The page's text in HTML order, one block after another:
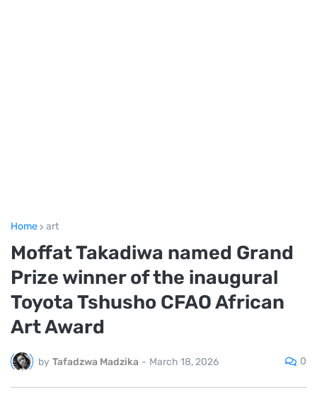
Home art
Moffat Takadiwa named Grand
Prize winner of the inaugural
Toyota Tshusho CFAO African
Art Award
by Tafadzwa Madzika - March 18, 2026 0